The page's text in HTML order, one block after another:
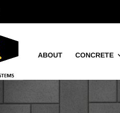
ABOUT CONCRETE